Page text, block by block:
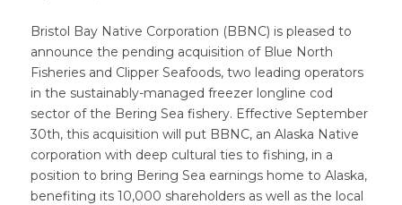
Bristol Bay Native Corporation (BBNC) is pleased to
announce the pending acquisition of Blue North
Fisheries and Clipper Seafoods, two leading operators
in the sustainably-managed freezer longline cod
sector of the Bering Sea fishery. Effective September
30th, this acquisition will put BBNC, an Alaska Native
corporation with deep cultural ties to fishing, in a
position to bring Bering Sea earnings home to Alaska,
benefiting its 10,000 shareholders as well as the local